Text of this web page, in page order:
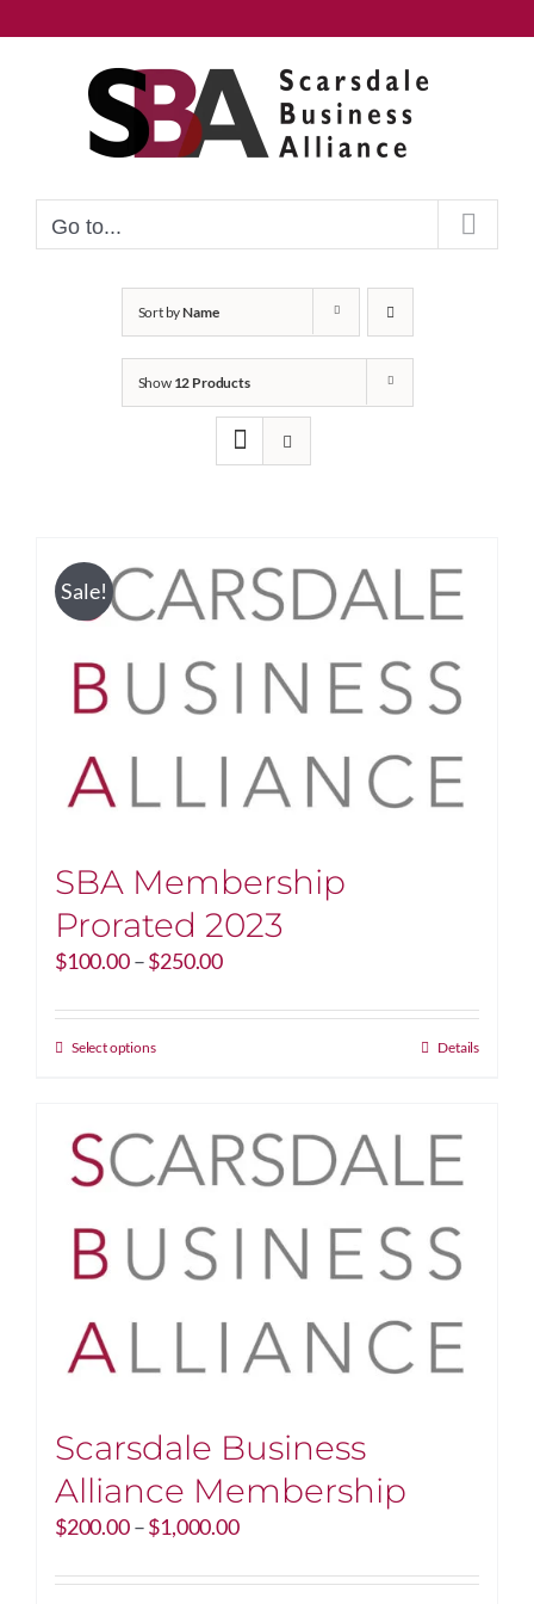
to
Go to...
Sort byName
Show 12 Products
Sale!
SBA Membership
Prorated 2023
$100.00–$250.00Price
$100.00
Select optionsThis
multiple
variants.
The
options
may
be
the
Details
Scarsdale Business
Alliance Membership
$200.00–$1,000.00Price
$200.00